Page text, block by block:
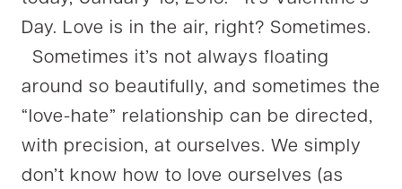
Day. Love is in the air, right? Sometimes.
Sometimes it’s not always floating
around so beautifully, and sometimes the
“love-hate” relationship can be directed,
with precision, at ourselves. We simply
don’t know how to love ourselves (as